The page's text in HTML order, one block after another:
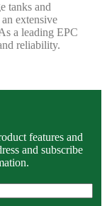
tanks and
extensive
a leading EPC
reliability.
features and
and subscribe